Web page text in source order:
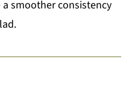
smoother consistency